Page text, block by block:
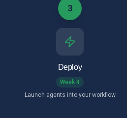
3
Deploy
Week 4
Launch agents into your workflow